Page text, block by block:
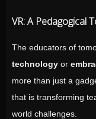
VR: A Pedagogical
The educators of
technology or
more than just a
that is transforming
world challenges.